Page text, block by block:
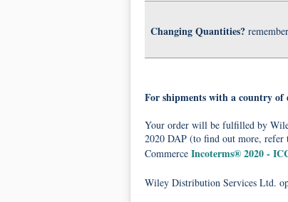
Changing Quantities?
For shipments with a country
Your order will be fulfilled by
2020 DAP (to find out more, refer
Commerce Incoterms® 2020 -
Wiley Distribution Services Ltd.